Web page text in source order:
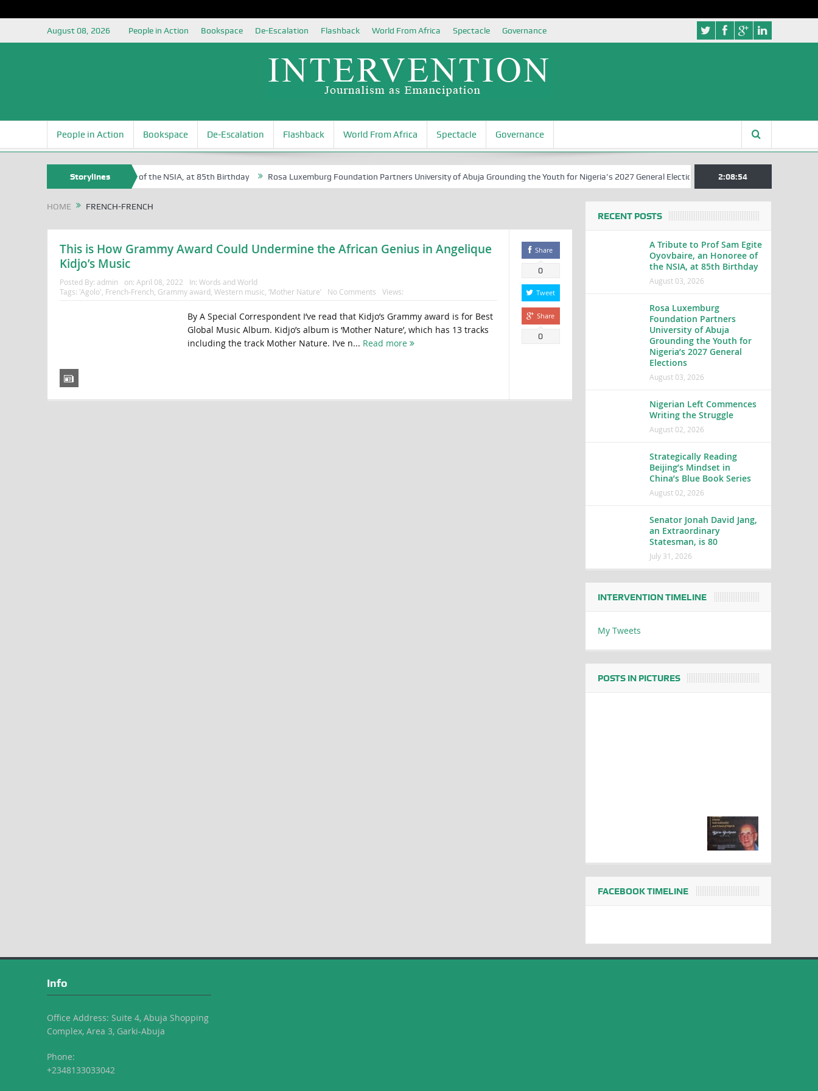
August 08, 2026 People in Action Bookspace De-Escalation Flashback World From Africa Spectacle Governance
People in Action Bookspace De-Escalation Flashback World From Africa Spectacle Governance
Storylines
Egite Oyovbaire, an Honoree of the NSIA, at 85th Birthday Rosa Luxemburg Foundation Partners University of Abuja Grounding the Youth for Nigeria’s 2027 General Elections Nigerian Left Commences
2:08:54
HOME FRENCH-FRENCH
This is How Grammy Award Could Undermine the African Genius in Angelique
Kidjo’s Music
Posted By: admin on: April 08, 2022 In: Words and World
Tags: 'Agolo' French-French Grammy award Western music ‘Mother Nature’ No Comments Views:
By A Special Correspondent I’ve read that Kidjo’s Grammy award is for Best
Global Music Album. Kidjo’s album is ‘Mother Nature’, which has 13 tracks
including the track Mother Nature. I’ve n... Read more
Share
0
Tweet
Share
0
RECENT POSTS
A Tribute to Prof Sam Egite
Oyovbaire, an Honoree of
the NSIA, at 85th Birthday
August 03, 2026
Rosa Luxemburg
Foundation Partners
University of Abuja
Grounding the Youth for
Nigeria’s 2027 General
Elections
August 03, 2026
Nigerian Left Commences
Writing the Struggle
August 02, 2026
Strategically Reading
Beijing’s Mindset in
China’s Blue Book Series
August 02, 2026
Senator Jonah David Jang,
an Extraordinary
Statesman, is 80
July 31, 2026
INTERVENTION TIMELINE
My Tweets
POSTS IN PICTURES
FACEBOOK TIMELINE
Info
Office Address: Suite 4, Abuja Shopping
Complex, Area 3, Garki-Abuja
Phone:
+2348133033042